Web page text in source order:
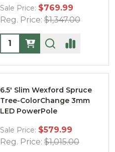
Sale Price: $769.99
Reg. Price: $1,347.00
Quantity:
6.5' Slim Wexford Spruce
Tree-ColorChange 3mm
LED PowerPole
Sale Price: $579.99
Reg. Price: $1,015.00